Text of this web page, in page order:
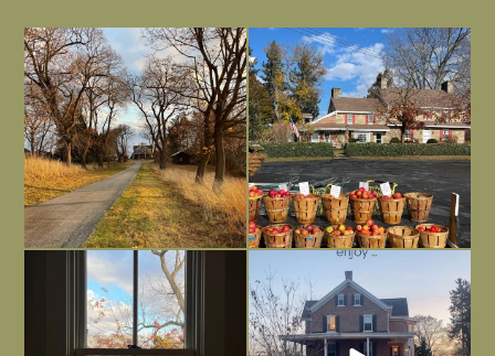
I always think of early winter as a
dreary time of...
Nov 30
Had to leave my computer (and a big
unfinished...
Nov 26
Everything is terrible but everything
is ...
Nov 21
Long summer days are glorious, but
I’m grateful
Nov 13